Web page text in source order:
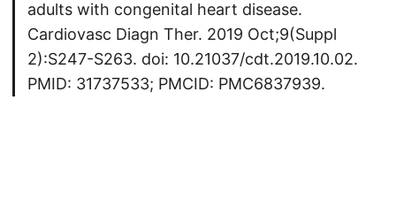
adults with congenital heart disease.
Cardiovasc Diagn Ther. 2019 Oct;9(Suppl
2):S247-S263. doi: 10.21037/cdt.2019.10.02.
PMID: 31737533; PMCID: PMC6837939.